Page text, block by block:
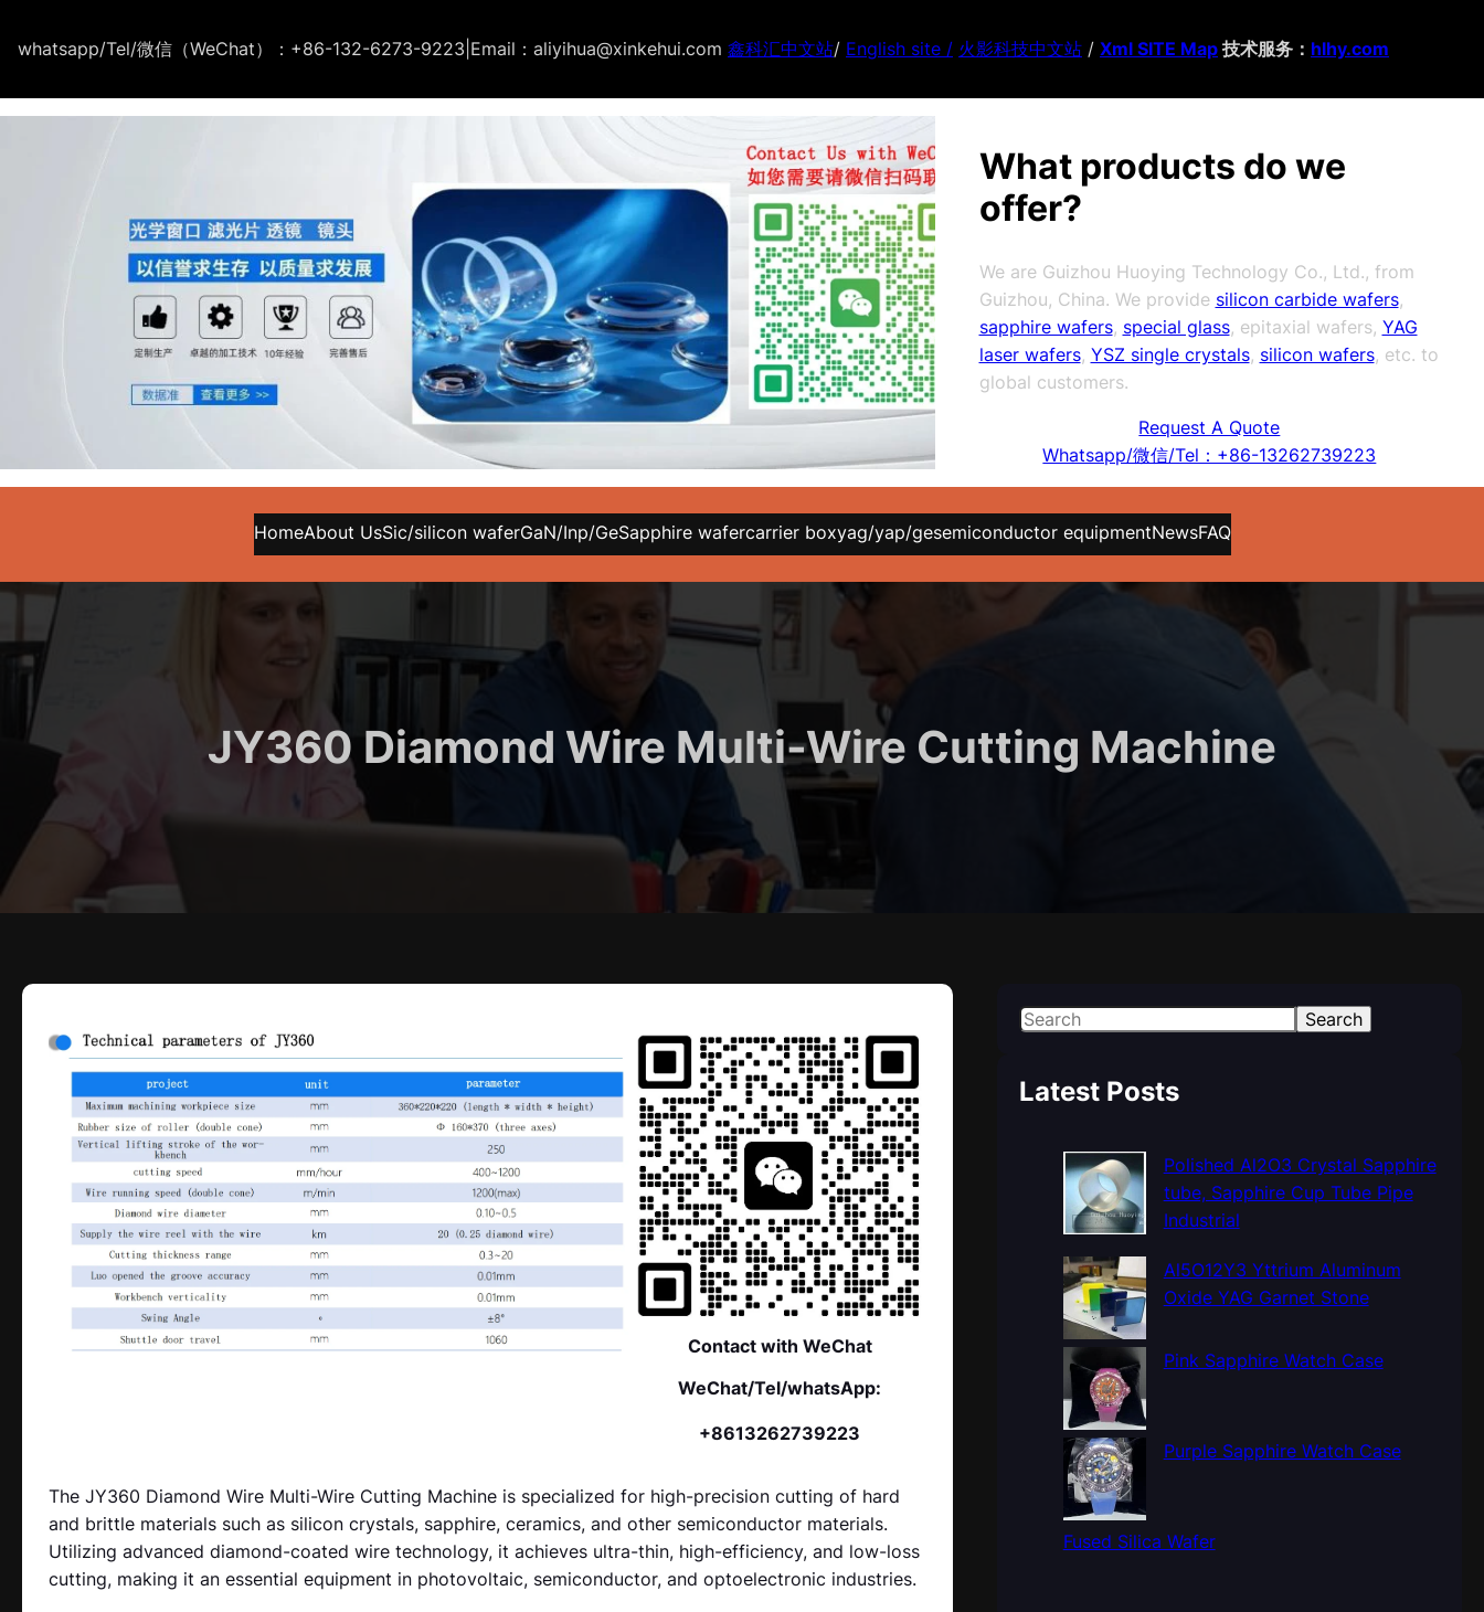
whatsapp/Tel/微信（WeChat）：+86-132-6273-9223 Email：aliyihua@xinkehui.com 鑫科汇中文站/ English site / 火影科技中文站 / Xml SITE Map 技术服务： hlhy.com
What products do we
offer?
We are Guizhou Huoying Technology Co., Ltd., from
Guizhou, China. We provide silicon carbide wafers,
sapphire wafers, special glass, epitaxial wafers, YAG
laser wafers, YSZ single crystals, silicon wafers, etc. to
global customers.
Request A Quote
Whatsapp/微信/Tel：+86-13262739223
HomeAbout UsSic/silicon waferGaN/Inp/GeSapphire wafercarrier boxyag/yap/gesemiconductor equipmentNewsFAQ
JY360 Diamond Wire Multi-Wire Cutting Machine
Contact with WeChat
WeChat/Tel/whatsApp:
+8613262739223
The JY360 Diamond Wire Multi-Wire Cutting Machine is specialized for high-precision cutting of hard
and brittle materials such as silicon crystals, sapphire, ceramics, and other semiconductor materials.
Utilizing advanced diamond-coated wire technology, it achieves ultra-thin, high-efficiency, and low-loss
cutting, making it an essential equipment in photovoltaic, semiconductor, and optoelectronic industries.
S
r
Search
Latest Posts
Polished Al2O3 Crystal Sapphire
tube, Sapphire Cup Tube Pipe
Industrial
Al5O12Y3 Yttrium Aluminum
Oxide YAG Garnet Stone
Pink Sapphire Watch Case
Purple Sapphire Watch Case
Fused Silica Wafer